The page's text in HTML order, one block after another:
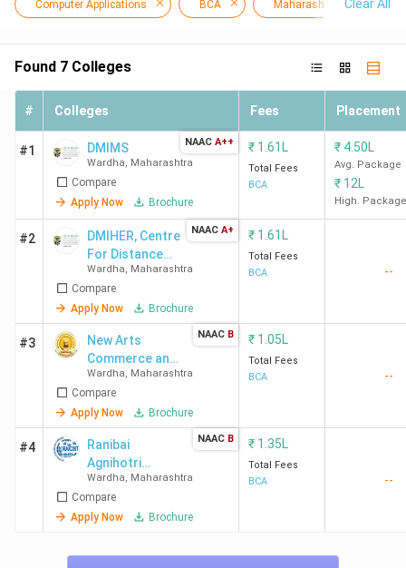
Computer Applications BCA Maharashtra Clear All
Found 7 Colleges
# Colleges Fees Placement
#1 DMIMS
Wardha, Maharashtra
Compare
Apply Now
Brochure
NAAC A++ ₹ 1.61L
Total Fees
BCA
₹ 4.50L
Avg. Package
₹ 12L
High. Package
#2
DMIHER, Centre
For Distance
and Online
Education -
[CDOE]
Wardha, Maharashtra
Compare
Apply Now
Brochure
NAAC A+ ₹ 1.61L
Total Fees
BCA
--
#3
New Arts
Commerce and
Science
College
Wardha, Maharashtra
Compare
Apply Now
Brochure
NAAC B ₹ 1.05L
Total Fees
BCA
--
#4
Ranibai
Agnihotri
Institute of
Computer
Science and
Technology
Wardha, Maharashtra
Compare
Apply Now
Brochure
NAAC B ₹ 1.35L
Total Fees
BCA
--